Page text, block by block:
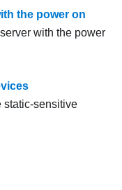
the power on
with the power
static-sensitive